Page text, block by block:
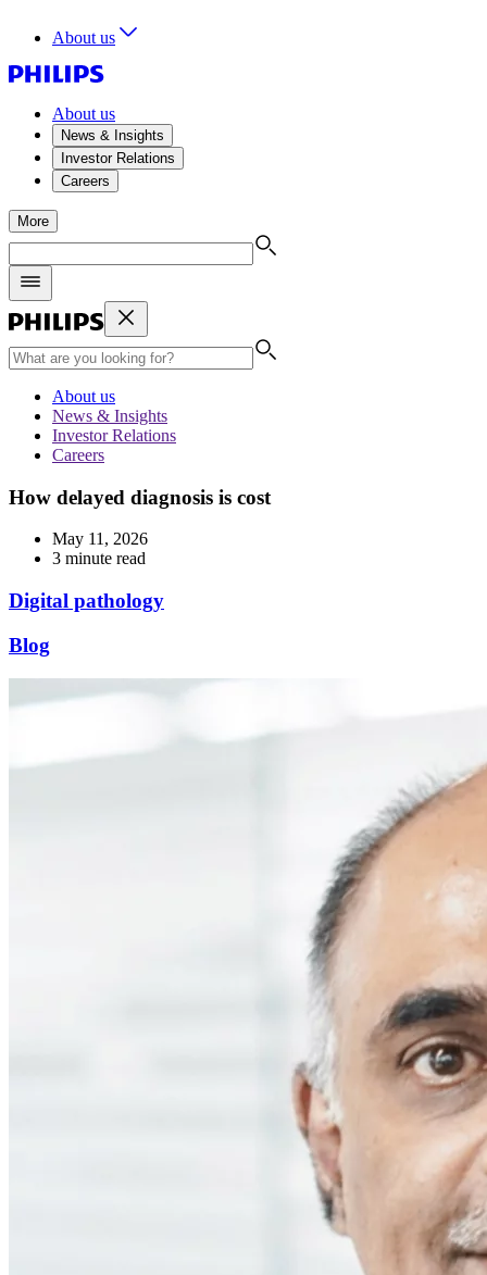
About us
About us
News & Insights
Investor Relations
Careers
More
About us
News & Insights
Investor Relations
Careers
How delayed diagnosis is cost
May 11, 2026
3 minute read
Digital pathology
Blog